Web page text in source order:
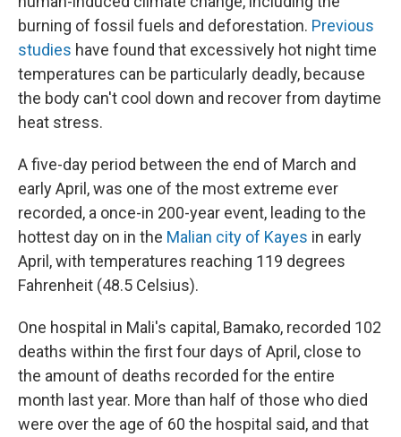
burning of fossil fuels and deforestation. Previous
studies have found that excessively hot night time
temperatures can be particularly deadly, because
the body can't cool down and recover from daytime
heat stress.
A five-day period between the end of March and
early April, was one of the most extreme ever
recorded, a once-in 200-year event, leading to the
hottest day on in the Malian city of Kayes in early
April, with temperatures reaching 119 degrees
Fahrenheit (48.5 Celsius).
One hospital in Mali's capital, Bamako, recorded 102
deaths within the first four days of April, close to
the amount of deaths recorded for the entire
month last year. More than half of those who died
were over the age of 60 the hospital said, and that